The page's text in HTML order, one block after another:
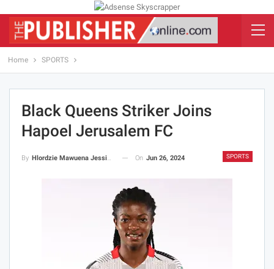
Home SPORTS
Black Queens Striker Joins
Hapoel Jerusalem FC
SPORTS
By Hlordzie Mawuena Jessica On Jun 26, 2024